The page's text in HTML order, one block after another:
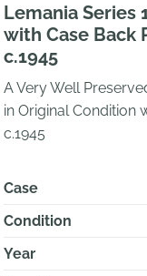
Lemania Series
with Case Back
c.1945
A Very Well
in Original Condition
c.1945
Case
Condition
Year